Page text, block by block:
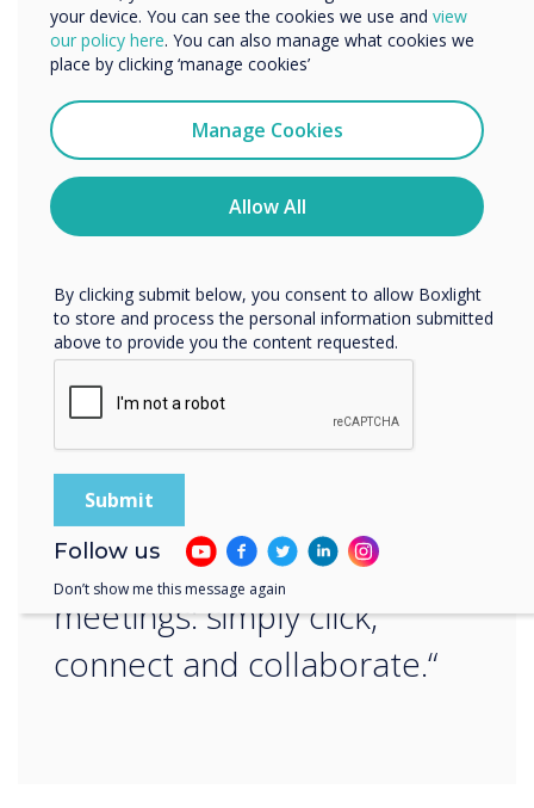
is highly intuitive for participants familiar with
any platform, helping you save time and hassle
in meetings: simply click, connect and
collaborate.
“
The simplicity of the user
interface is highly intuitive
for participants familiar with
any platform, helping you
save time and hassle in
meetings: simply click,
connect and collaborate.“
your device. You can see the cookies we use and view
our policy here. You can also manage what cookies we
place by clicking ‘manage cookies’
Manage Cookies
Allow All
We would like to contact you about our products and
services by email, phone, or post.
I agree to receive communications from
You may unsubscribe from these communications at any
time. For more information on how to unsubscribe, our
privacy practices, and how we are committed to
protecting and respecting your privacy, please review our
By clicking submit below, you consent to allow Boxlight
to store and process the personal information submitted
above to provide you the content requested.
Follow us
Don’t show me this message again